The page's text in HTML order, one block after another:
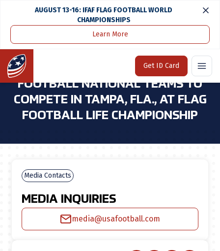
AUGUST 13-16: IFAF FLAG FOOTBALL WORLD
CHAMPIONSHIPS
Learn More
Home
Get ID Card
Home
U.S. GIRLS 15U & 17U FLAG
FOOTBALL NATIONAL TEAMS TO
COMPETE IN TAMPA, FLA., AT FLAG
FOOTBALL LIFE CHAMPIONSHIP
Media Contacts
MEDIA INQUIRIES
media@usafootball.com